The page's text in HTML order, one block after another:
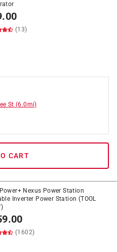
(13)
St (6.0mi)
CART
Power+ Nexus Power Station
Inverter Power Station (TOOL
(1602)